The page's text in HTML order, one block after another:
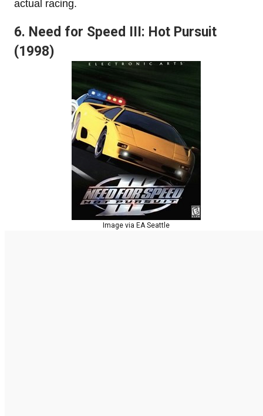
actual racing.
6. Need for Speed III: Hot Pursuit
(1998)
Image via EA Seattle